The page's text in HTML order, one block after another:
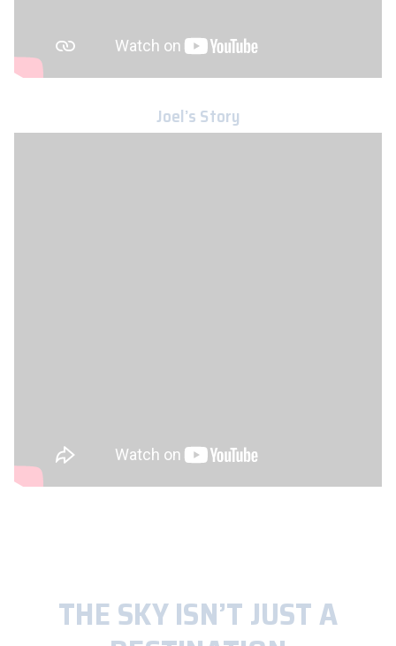
Joel’s Story
THE SKY ISN’T JUST A